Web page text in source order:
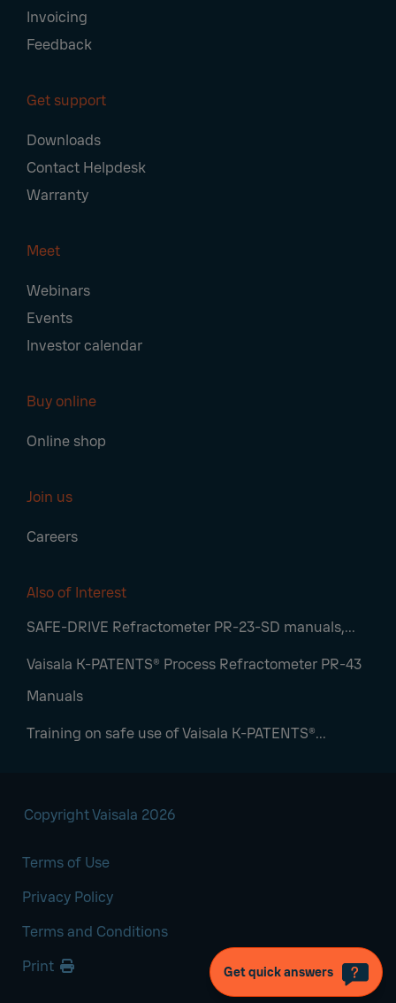
Invoicing
Feedback
Get support
Downloads
Contact Helpdesk
Warranty
Meet
Webinars
Events
Investor calendar
Buy online
Online shop
Join us
Careers
Also of Interest
SAFE-DRIVE Refractometer PR-23-SD manuals,...
Vaisala K-PATENTS® Process Refractometer PR-43
Manuals
Training on safe use of Vaisala K‑PATENTS®...
Copyright Vaisala 2026
Terms of Use
Privacy Policy
Terms and Conditions
Print
Get quick answers